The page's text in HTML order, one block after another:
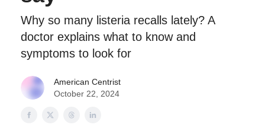
Why so many listeria recalls lately? A
doctor explains what to know and
symptoms to look for
American Centrist
October 22, 2024